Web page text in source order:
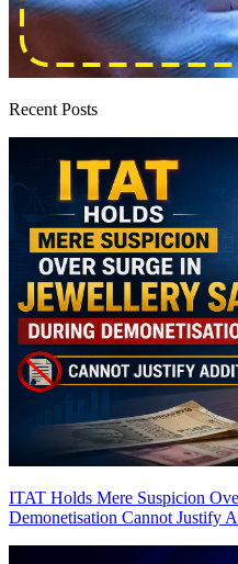
Recent Posts
ITAT Holds Mere Suspicion
Demonetisation Cannot Justify